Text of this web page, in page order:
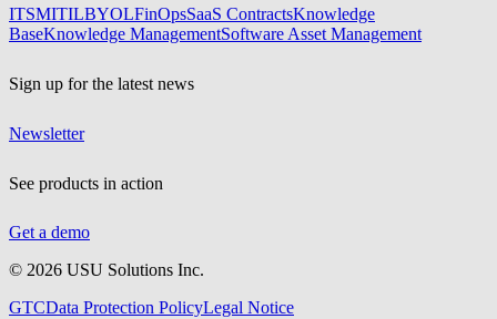
ITSMITILBYOLFinOpsSaaS ContractsKnowledge
BaseKnowledge ManagementSoftware Asset Management
Sign up for the latest news
Newsletter
See products in action
Get a demo
© 2026 USU Solutions Inc.
GTCData Protection PolicyLegal Notice